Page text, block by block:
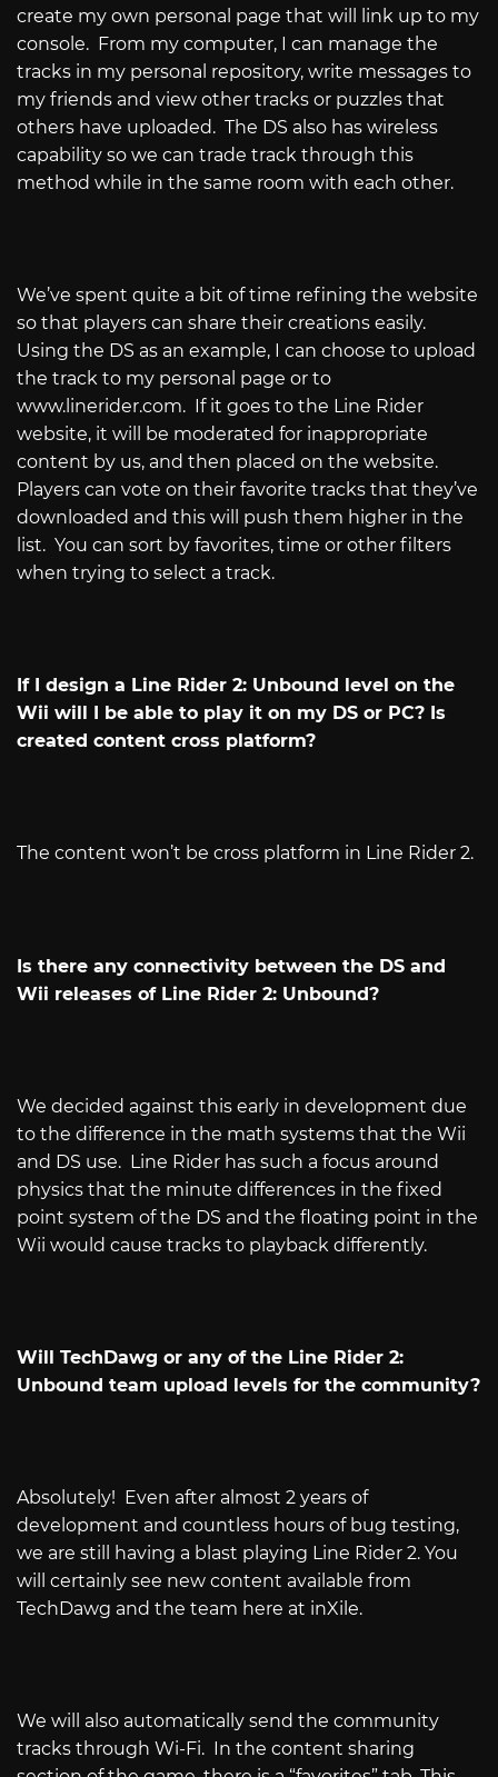
create my own personal page that will link up to my
console. From my computer, I can manage the
tracks in my personal repository, write messages to
my friends and view other tracks or puzzles that
others have uploaded. The DS also has wireless
capability so we can trade track through this
method while in the same room with each other.
We’ve spent quite a bit of time refining the website
so that players can share their creations easily.
Using the DS as an example, I can choose to upload
the track to my personal page or to
www.linerider.com. If it goes to the Line Rider
website, it will be moderated for inappropriate
content by us, and then placed on the website.
Players can vote on their favorite tracks that they’ve
downloaded and this will push them higher in the
list. You can sort by favorites, time or other filters
when trying to select a track.
If I design a Line Rider 2: Unbound level on the
Wii will I be able to play it on my DS or PC? Is
created content cross platform?
The content won’t be cross platform in Line Rider 2.
Is there any connectivity between the DS and
Wii releases of Line Rider 2: Unbound?
We decided against this early in development due
to the difference in the math systems that the Wii
and DS use. Line Rider has such a focus around
physics that the minute differences in the fixed
point system of the DS and the floating point in the
Wii would cause tracks to playback differently.
Will TechDawg or any of the Line Rider 2:
Unbound team upload levels for the community?
Absolutely! Even after almost 2 years of
development and countless hours of bug testing,
we are still having a blast playing Line Rider 2. You
will certainly see new content available from
TechDawg and the team here at inXile.
We will also automatically send the community
tracks through Wi-Fi.
In the content sharing